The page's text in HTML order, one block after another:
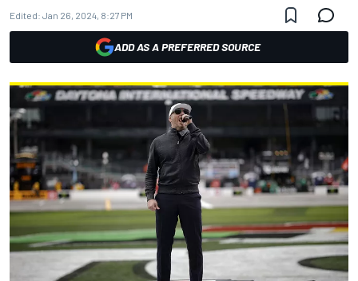
Edited: Jan 26, 2024, 8:27 PM
ADD AS A PREFERRED SOURCE